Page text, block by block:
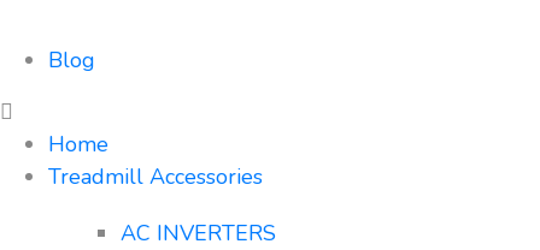
Blog
Home
Treadmill Accessories
AC INVERTERS